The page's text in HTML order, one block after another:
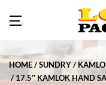
HOME SUNDRY
17.5″ KAMLOK HAND